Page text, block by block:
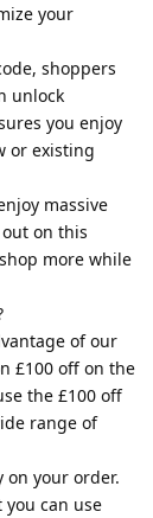
your
shoppers
unlock
you enjoy
or existing
massive
on this
more while
of our
£100 off on the
the £100 off
range of
on your order.
you can use